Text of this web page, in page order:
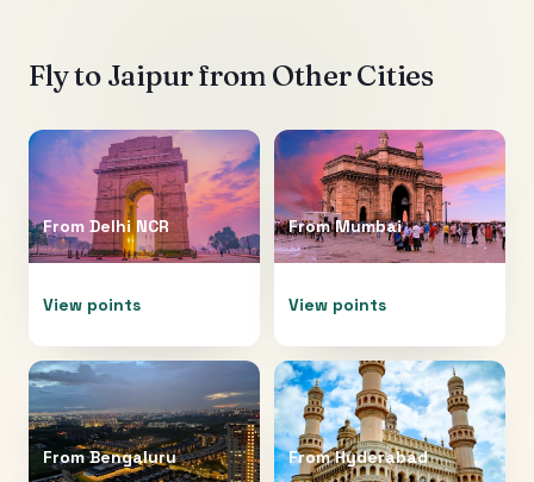
Fly to Jaipurfrom Other Cities
From Delhi NCR
View points
FromMumbai
View points
FromBengaluru FromHyderabad